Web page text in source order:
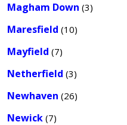
Magham Down (3)
Maresfield (10)
Mayfield (7)
Netherfield (3)
Newhaven (26)
Newick (7)